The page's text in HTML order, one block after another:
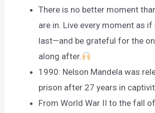
There is no better moment
are in. Live every moment as
last—and be grateful for the
along after.
1990: Nelson Mandela was
prison after 27 years in
From World War II to the fall of